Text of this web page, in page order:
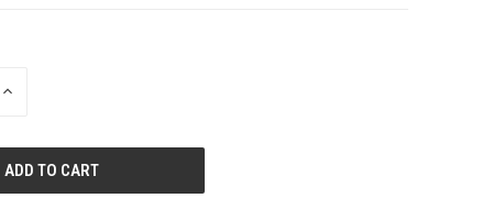
INCREASE